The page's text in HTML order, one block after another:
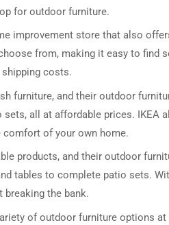
for outdoor furniture.
improvement store that also
from, making it easy to find
costs.
furniture, and their outdoor
all at affordable prices. IKEA
of your own home.
products, and their outdoor
tables to complete patio sets.
the bank.
of outdoor furniture options